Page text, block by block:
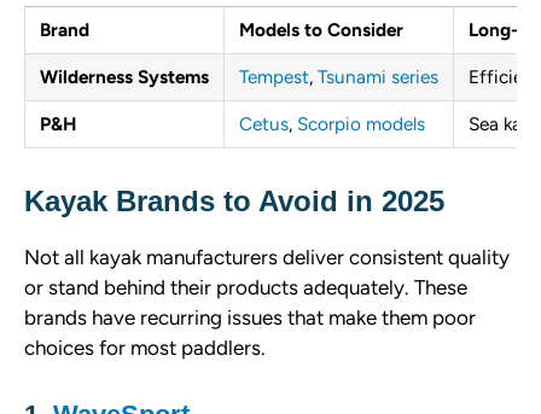
Brand Models to Consider Long-
Wilderness Systems Tempest, Tsunami series
P&H Cetus, Scorpio models Sea
Kayak Brands to Avoid in 2025
Not all kayak manufacturers deliver consistent quality
or stand behind their products adequately. These
brands have recurring issues that make them poor
choices for most paddlers.